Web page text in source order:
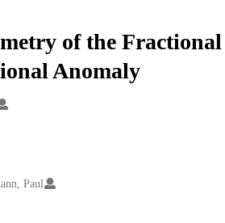
of the
Anomaly
Paul